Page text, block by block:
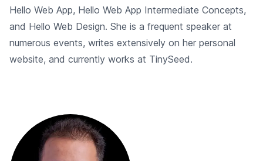
Hello Web App, Hello Web App Intermediate Concepts,
and Hello Web Design. She is a frequent speaker at
numerous events, writes extensively on her personal
website, and currently works at TinySeed.